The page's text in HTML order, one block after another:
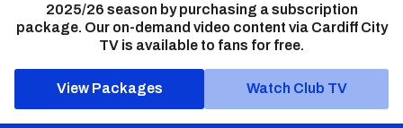
2025/26 season by purchasing a subscription
package. Our on-demand video content via Cardiff City
TV is available to fans for free.
View Packages Watch Club TV